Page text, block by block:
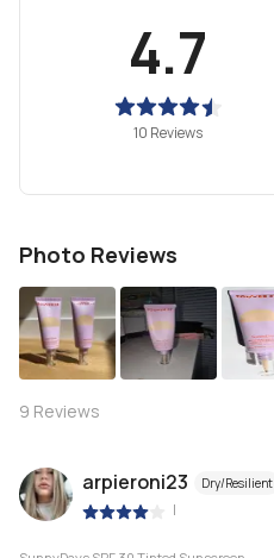
4.7
10 Reviews
Photo Reviews
9 Reviews
arpieroni23 Dry/Resilient
|